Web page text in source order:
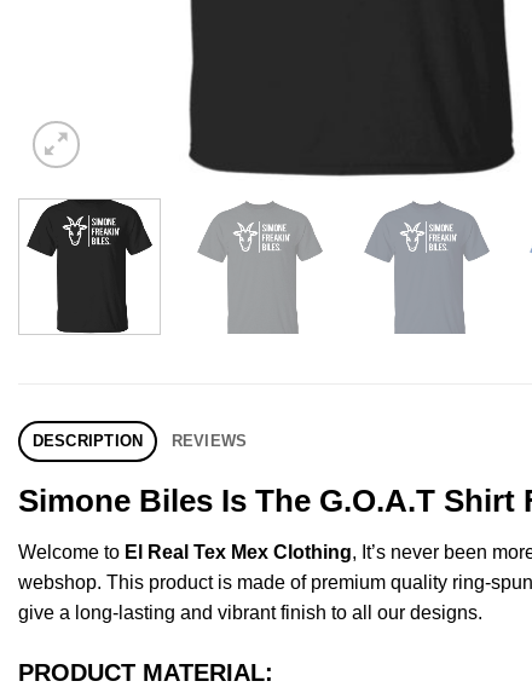
DESCRIPTION REVIEWS
Simone Biles Is The G.O.A.T Shirt
Welcome to El Real Tex Mex Clothing, It’s never been
webshop. This product is made of premium quality ring-
give a long-lasting and vibrant finish to all our designs.
PRODUCT MATERIAL: